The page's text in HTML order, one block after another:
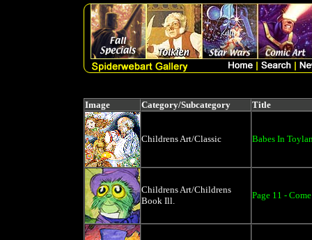
Image Category/Subcategory Title
Childrens Art/Classic Babes In
Childrens Art/Childrens
Book Ill.
Page 11 -